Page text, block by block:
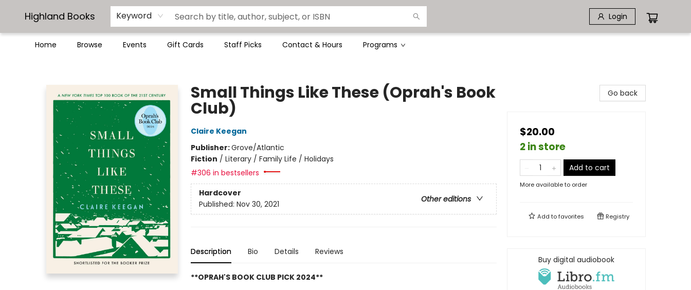
Highland Books Keyword Login
Home Browse Events Gift Cards Staff Picks Contact & Hours Programs
Small Things Like These (Oprah's Book
Club)
Claire Keegan
Publisher:Grove/Atlantic
Fiction / Literary / Family Life / Holidays
#306 in bestsellers
Hardcover
Other editions
Published: Nov 30, 2021
Description Bio Details Reviews
**OPRAH'S BOOK CLUB PICK 2024**
Go back
$20.00
2 in store
Add to cart
More available to order
Add tofavorites Registry
Buy digital audiobook